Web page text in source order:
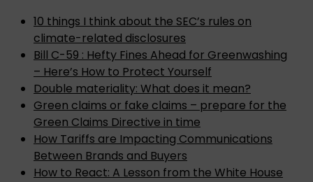
10 things I think about the SEC’s rules on
climate-related disclosures
Bill C-59 : Hefty Fines Ahead for Greenwashing
– Here’s How to Protect Yourself
Double materiality: What does it mean?
Green claims or fake claims – prepare for the
Green Claims Directive in time
How Tariffs are Impacting Communications
Between Brands and Buyers
How to React: A Lesson from the White House